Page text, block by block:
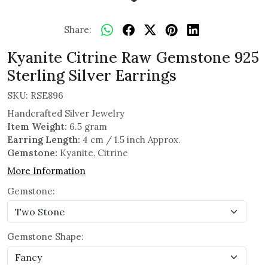
Share:
Kyanite Citrine Raw Gemstone 925
Sterling Silver Earrings
SKU: RSE896
Handcrafted Silver Jewelry
Item Weight: 6.5 gram
Earring Length: 4 cm / 1.5 inch Approx.
Gemstone: Kyanite, Citrine
More Information
Gemstone:
Gemstone Shape: